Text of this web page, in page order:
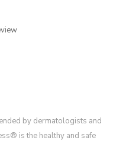
by dermatologists and
is the healthy and safe